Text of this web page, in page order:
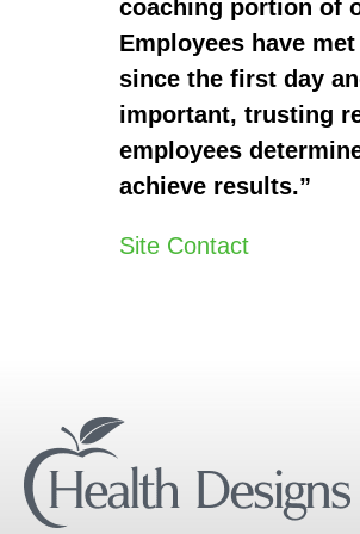
coaching portion of
Employees have
since the first day
important, trusting
employees
achieve results.”
Site Contact